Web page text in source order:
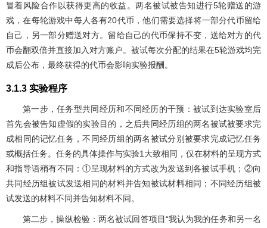
冒着风险合作以获得更高的收益。两名被试被告知进行5轮赠送的游
戏，在每轮游戏中每人各有20代币，他们需要选择将一部分代币留给
自己，另一部分赠送对方。留给自己的代币保持不变，送给对方的代
币会翻双倍并直接加入对方账户。被试每次分配的结果在5轮游戏均完
成后公布，最终获得的代币会影响实验报酬。
3.1.3 实验程序
第一步，任务型共同经历和不同经历的干预：被试到达实验室后
首先会被告知虚假的实验目的，之后共同经历组的两名被试被要求完
成相同的记忆任务，不同经历组的两名被试分别被要求完成记忆任务
或概括任务。任务的具体操作与实验1大致相同，仅在材料的呈现方式
和指导语稍有不同：①呈现材料的方式改为发送到各被试手机；②向
共同经历组被试发送相同的材料并告知被试材料相同；不同经历组被
试发送的材料不同并告知材料不同。
第二步，操纵检验：两名被试回答项目“我认为我的任务和另一名